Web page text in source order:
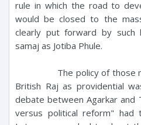
rule in which the road to
would be closed to the
clearly put forward by such
samaj as Jotiba Phule.
The policy of those
British Raj as providential
debate between Agarkar and
versus political reform" had